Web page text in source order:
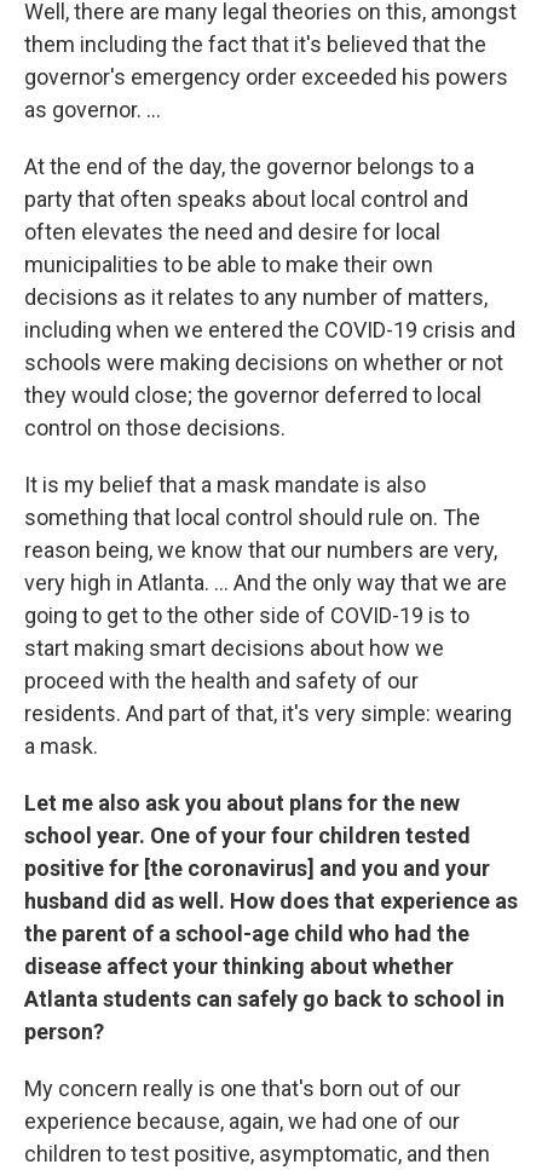
Well, there are many legal theories on this, amongst
them including the fact that it's believed that the
governor's emergency order exceeded his powers
as governor. ...
At the end of the day, the governor belongs to a
party that often speaks about local control and
often elevates the need and desire for local
municipalities to be able to make their own
decisions as it relates to any number of matters,
including when we entered the COVID-19 crisis and
schools were making decisions on whether or not
they would close; the governor deferred to local
control on those decisions.
It is my belief that a mask mandate is also
something that local control should rule on. The
reason being, we know that our numbers are very,
very high in Atlanta. ... And the only way that we are
going to get to the other side of COVID-19 is to
start making smart decisions about how we
proceed with the health and safety of our
residents. And part of that, it's very simple: wearing
a mask.
Let me also ask you about plans for the new
school year. One of your four children tested
positive for [the coronavirus] and you and your
husband did as well. How does that experience as
the parent of a school-age child who had the
disease affect your thinking about whether
Atlanta students can safely go back to school in
person?
My concern really is one that's born out of our
experience because, again, we had one of our
children to test positive, asymptomatic, and then